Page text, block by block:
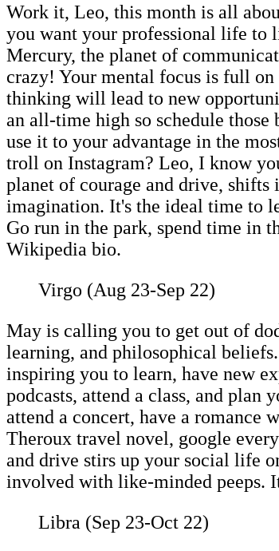
Work it, Leo, this month is all
you want your professional life to
Mercury, the planet of
crazy! Your mental focus is full
thinking will lead to new
an all-time high so schedule those
use it to your advantage in the
troll on Instagram? Leo, I know
planet of courage and drive,
imagination. It's the ideal time to
Go run in the park, spend time in
Wikipedia bio.
Virgo (Aug 23-Sep 22)
May is calling you to get out of
learning, and philosophical
inspiring you to learn, have new
podcasts, attend a class, and plan
attend a concert, have a romance
Theroux travel novel, google
and drive stirs up your social life
involved with like-minded peeps.
Libra (Sep 23-Oct 22)